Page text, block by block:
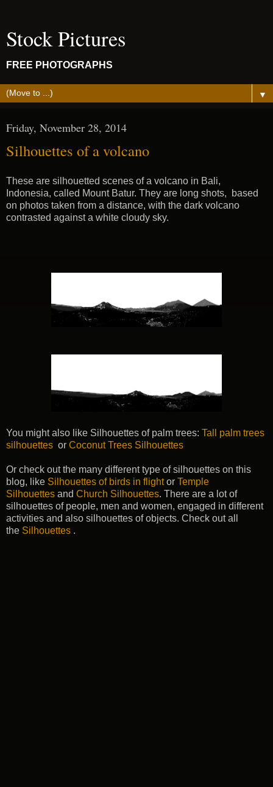
Stock Pictures
FREE PHOTOGRAPHS
▼
Friday, November 28, 2014
Silhouettes of a volcano
These are silhouetted scenes of a volcano in Bali,
Indonesia, called Mount Batur. They are long shots, based
on photos taken from a distance, with the dark volcano
contrasted against a white cloudy sky.
You might also like Silhouettes of palm trees: Tall palm trees
silhouettes or Coconut Trees Silhouettes
Or check out the many different type of silhouettes on this
blog, like Silhouettes of birds in flightor Temple
Silhouettes and Church Silhouettes. There are a lot of
silhouettes of people, men and women, engaged in different
activities and also silhouettes of objects. Check out all
the Silhouettes .